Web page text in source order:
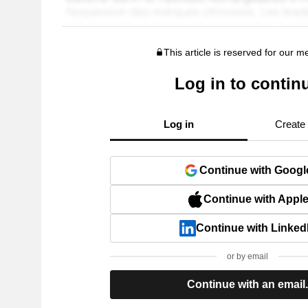
This article is reserved for our
Log in to
Log in Create
Continue with
Continue with Apple
Continue with
or by email
Continue with an email.